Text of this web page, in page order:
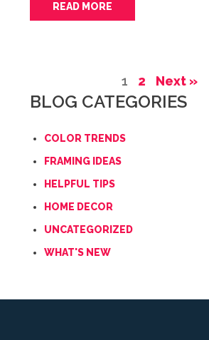
READ MORE
1 2 Next »
BLOG CATEGORIES
COLOR TRENDS
FRAMING IDEAS
HELPFUL TIPS
HOME DECOR
UNCATEGORIZED
WHAT'S NEW